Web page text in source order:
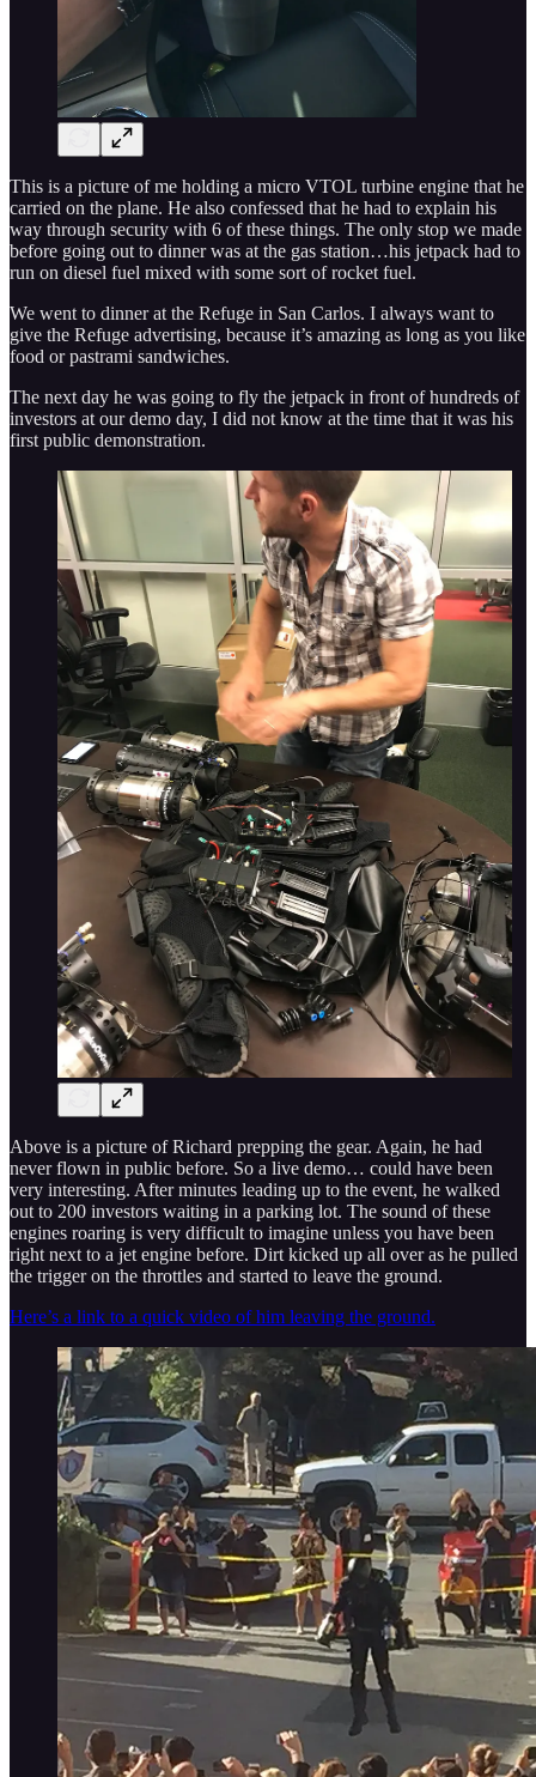
This is a picture of me holding a micro VTOL turbine engine that he
carried on the plane. He also confessed that he had to explain his
way through security with 6 of these things. The only stop we made
before going out to dinner was at the gas station…his jetpack had to
run on diesel fuel mixed with some sort of rocket fuel.
We went to dinner at the Refuge in San Carlos. I always want to
give the Refuge advertising, because it’s amazing as long as you like
food or pastrami sandwiches.
The next day he was going to fly the jetpack in front of hundreds of
investors at our demo day, I did not know at the time that it was his
first public demonstration.
Above is a picture of Richard prepping the gear. Again, he had
never flown in public before. So a live demo… could have been
very interesting. After minutes leading up to the event, he walked
out to 200 investors waiting in a parking lot. The sound of these
engines roaring is very difficult to imagine unless you have been
right next to a jet engine before. Dirt kicked up all over as he pulled
the trigger on the throttles and started to leave the ground.
Here’s a link to a quick video of him leaving the ground.